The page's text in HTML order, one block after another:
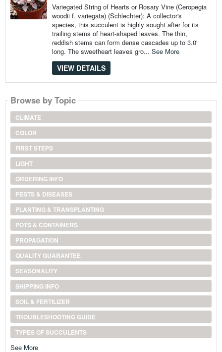
Variegated String of Hearts or Rosary Vine (Ceropegia
woodii f. variegata) (Schlechter): A collector's
species, this succulent is highly sought after for its
trailing stems of heart-shaped leaves. The thin,
reddish stems can form dense cascades up to 3.0'
long. The sweetheart leaves gro... See More
VIEW DETAILS
Browse by Topic
CLIMATE
COLOR
FIRST STEPS
LIGHT
ORDERING INFO
PESTS & DISEASES
PLANTING & TRANSPLANTING
POTS & CONTAINERS
PROPAGATION
QUALITY GUARANTEE
SEASONALITY
SHIPPING INFO
SOIL & FERTILIZER
TROUBLESHOOTING GUIDE
TYPES OF SUCCULENTS
See More